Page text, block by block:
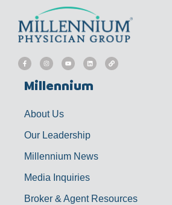
F
a
c
b
o
I
n
s
g
Y
o
u
u
b
L
i
n
d
L
i
n
Millennium
About Us
Our Leadership
Millennium News
Media Inquiries
Broker & Agent Resources